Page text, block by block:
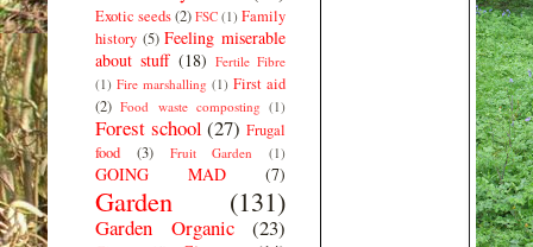
Exotic seeds(2) FSC (1) Family
history (5) Feeling miserable
about stuff (18) Fertile Fibre
(1) Fire marshalling (1) First aid
(2) Food waste composting (1)
Forest school (27) Frugal
food
(3) Fruit Garden (1)
GOING MAD (7)
Garden (131)
Garden Organic (23)